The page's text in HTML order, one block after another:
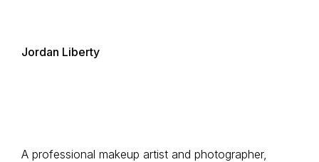
Jordan Liberty
A professional makeup artist and photographer,